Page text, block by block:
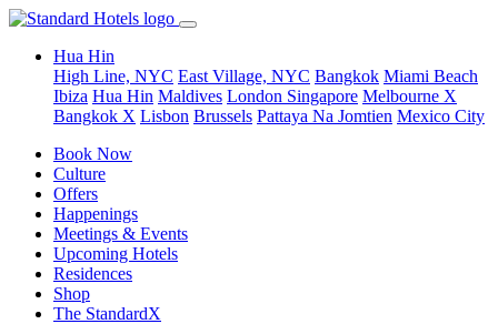
Hua Hin
High Line, NYC East Village, NYC Bangkok Miami Beach
Ibiza Hua Hin Maldives London Singapore Melbourne X
Bangkok X Lisbon Brussels Pattaya Na Jomtien Mexico City
Book Now
Culture
Offers
Happenings
Meetings & Events
Upcoming Hotels
Residences
Shop
The StandardX